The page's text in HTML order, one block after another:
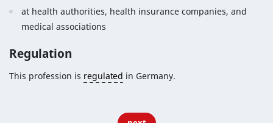
at health authorities, health insurance companies, and
medical associations
Regulation
This profession is regulated in Germany.